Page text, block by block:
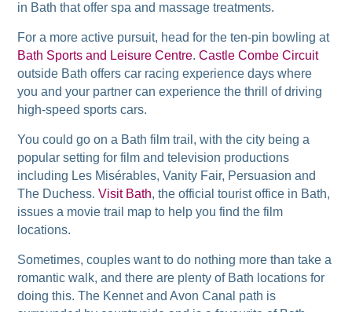
in Bath that offer spa and massage treatments.
For a more active pursuit, head for the ten-pin bowling at
Bath Sports and Leisure Centre.Castle Combe Circuit
outside Bath offers car racing experience days where
you and your partner can experience the thrill of driving
high-speed sports cars.
You could go on a Bath film trail, with the city being a
popular setting for film and television productions
including Les Misérables, Vanity Fair, Persuasion and
The Duchess.Visit Bath, the official tourist office in Bath,
issues a movie trail map to help you find the film
locations.
Sometimes, couples want to do nothing more than take a
romantic walk, and there are plenty of Bath locations for
doing this. The Kennet and Avon Canal path is